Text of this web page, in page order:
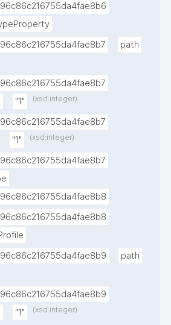
path
"1" (xsd:integer)
"1" (xsd:integer)
path
"1" (xsd:integer)